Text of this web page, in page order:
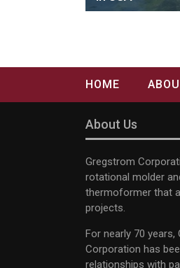
HOME
About Us
Gregstrom
rotational molder
thermoformer that
projects.
For nearly 70 years,
Corporation has
relationships with